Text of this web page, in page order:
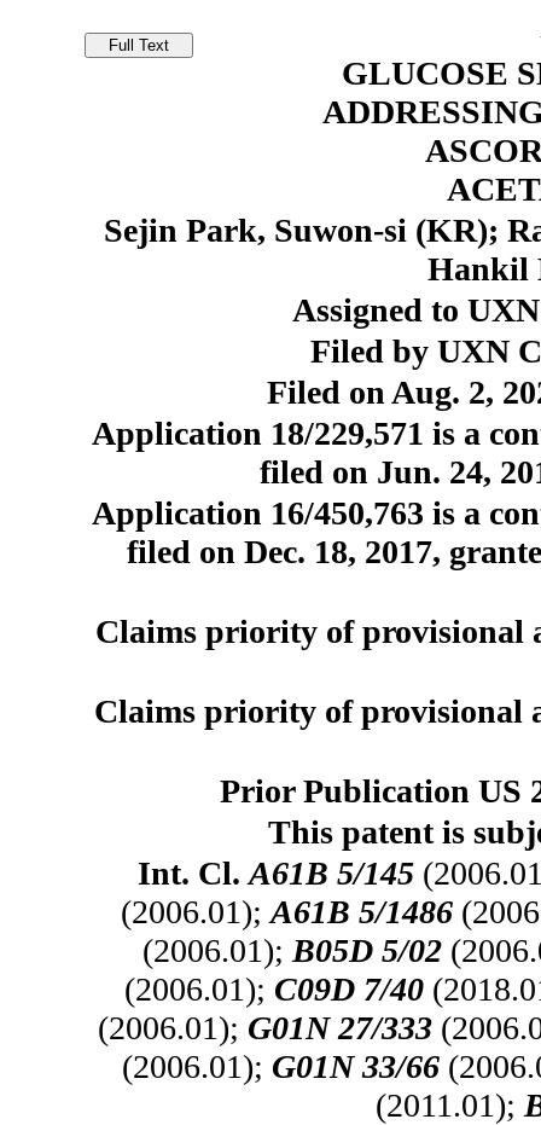
GLUCOSE
Sejin Park, Suwon-si (KR);
Hankil
Assigned to
Filed by UXN
Filed on Aug. 2,
Application 18/229,571 is a
filed on Jun. 24,
Application 16/450,763 is a
filed on Dec. 18, 2017,
Claims priority of provisional
Claims priority of provisional
Prior Publication US
This patent is
Int. Cl.A61B 5/145
(2006.01);A61B 5/1486
(2006.01); B05D 5/02
(2006.01); C09D 7/40
(2006.01); G01N 27/333
(2006.01); G01N 33/66
(2011.01);